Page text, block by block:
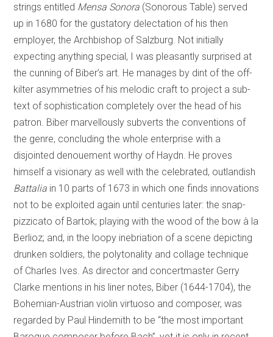
strings entitled Mensa Sonora (Sonorous Table) served
up in 1680 for the gustatory delectation of his then
employer, the Archbishop of Salzburg. Not initially
expecting anything special, I was pleasantly surprised at
the cunning of Biber’s art. He manages by dint of the off-
kilter asymmetries of his melodic craft to project a sub-
text of sophistication completely over the head of his
patron. Biber marvellously subverts the conventions of
the genre, concluding the whole enterprise with a
disjointed denouement worthy of Haydn. He proves
himself a visionary as well with the celebrated, outlandish
Battalia in 10 parts of 1673 in which one finds innovations
not to be exploited again until centuries later: the snap-
pizzicato of Bartok; playing with the wood of the bow à la
Berlioz; and, in the loopy inebriation of a scene depicting
drunken soldiers, the polytonality and collage technique
of Charles Ives. As director and concertmaster Gerry
Clarke mentions in his liner notes, Biber (1644-1704), the
Bohemian-Austrian violin virtuoso and composer, was
regarded by Paul Hindemith to be “the most important